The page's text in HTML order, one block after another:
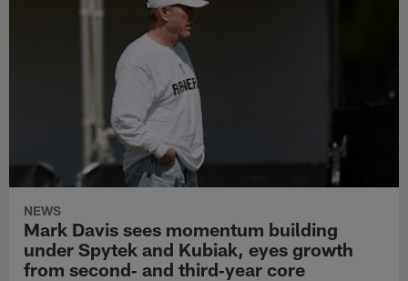
NEWS
Mark Davis sees momentum building
under Spytek and Kubiak, eyes growth
from second‑ and third‑year core